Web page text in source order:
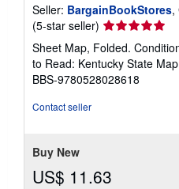
Seller: BargainBookStores,
(5-star seller) Seller
rating
5
out
of
Sheet Map, Folded.
to Read: Kentucky State
BBS-9780528028618
Contact seller
Buy New
US$ 11.63